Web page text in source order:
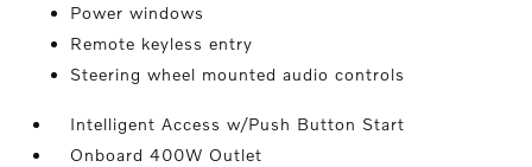
Power windows
Remote keyless entry
Steering wheel mounted audio controls
Intelligent Access w/Push Button Start
Onboard 400W Outlet